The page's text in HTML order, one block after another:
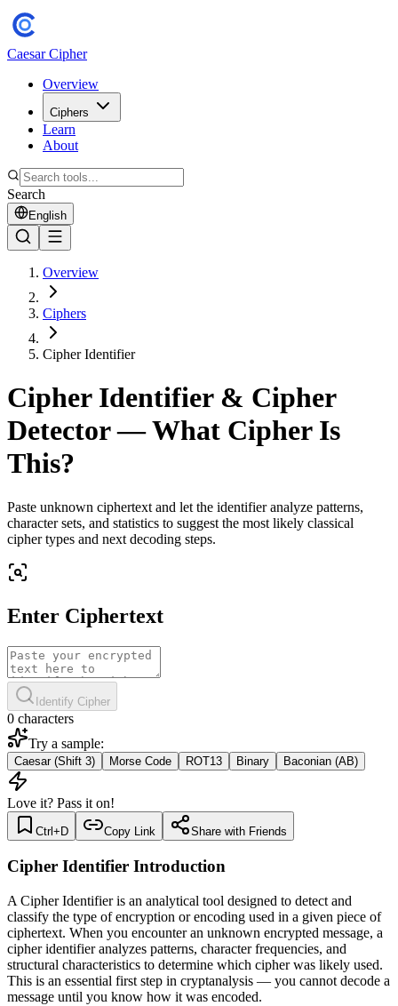
Caesar Cipher
Overview
Ciphers
Learn
About
Search
English
Overview
Ciphers
Cipher Identifier
Cipher Identifier & Cipher
Detector — What Cipher Is
This?
Paste unknown ciphertext and let the identifier analyze patterns,
character sets, and statistics to suggest the most likely classical
cipher types and next decoding steps.
Enter Ciphertext
Identify Cipher
0 characters
Try a sample:
Caesar (Shift 3) Morse Code ROT13 Binary Baconian (AB)
Love it? Pass it on!
Ctrl+D Copy Link Share with Friends
Cipher Identifier Introduction
A Cipher Identifier is an analytical tool designed to detect and
classify the type of encryption or encoding used in a given piece of
ciphertext. When you encounter an unknown encrypted message, a
cipher identifier analyzes patterns, character frequencies, and
structural characteristics to determine which cipher was likely used.
This is an essential first step in cryptanalysis — you cannot decode a
message until you know how it was encoded.